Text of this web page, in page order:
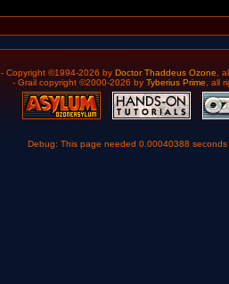
- Copyright ©1994-2026 by Doctor Thaddeus Ozone ,
- Grail copyright ©2000-2026 by Tyberius Prime , all
Debug: This page needed 0.00040388 seconds